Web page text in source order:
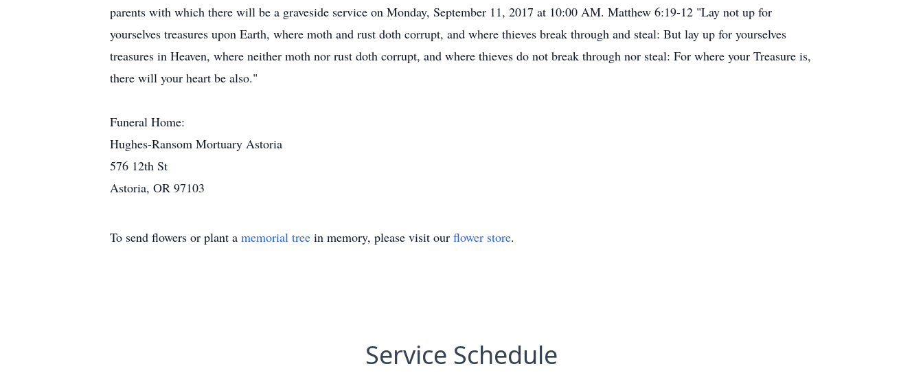
parents with which there will be a graveside service on Monday, September 11, 2017 at 10:00 AM. Matthew 6:19-12 "Lay not up for
yourselves treasures upon Earth, where moth and rust doth corrupt, and where thieves break through and steal: But lay up for yourselves
treasures in Heaven, where neither moth nor rust doth corrupt, and where thieves do not break through nor steal: For where your Treasure is,
there will your heart be also."
Funeral Home:
Hughes-Ransom Mortuary Astoria
576 12th St
Astoria, OR 97103
To send flowers or plant a memorial tree in memory, please visit our flower store.
Service Schedule